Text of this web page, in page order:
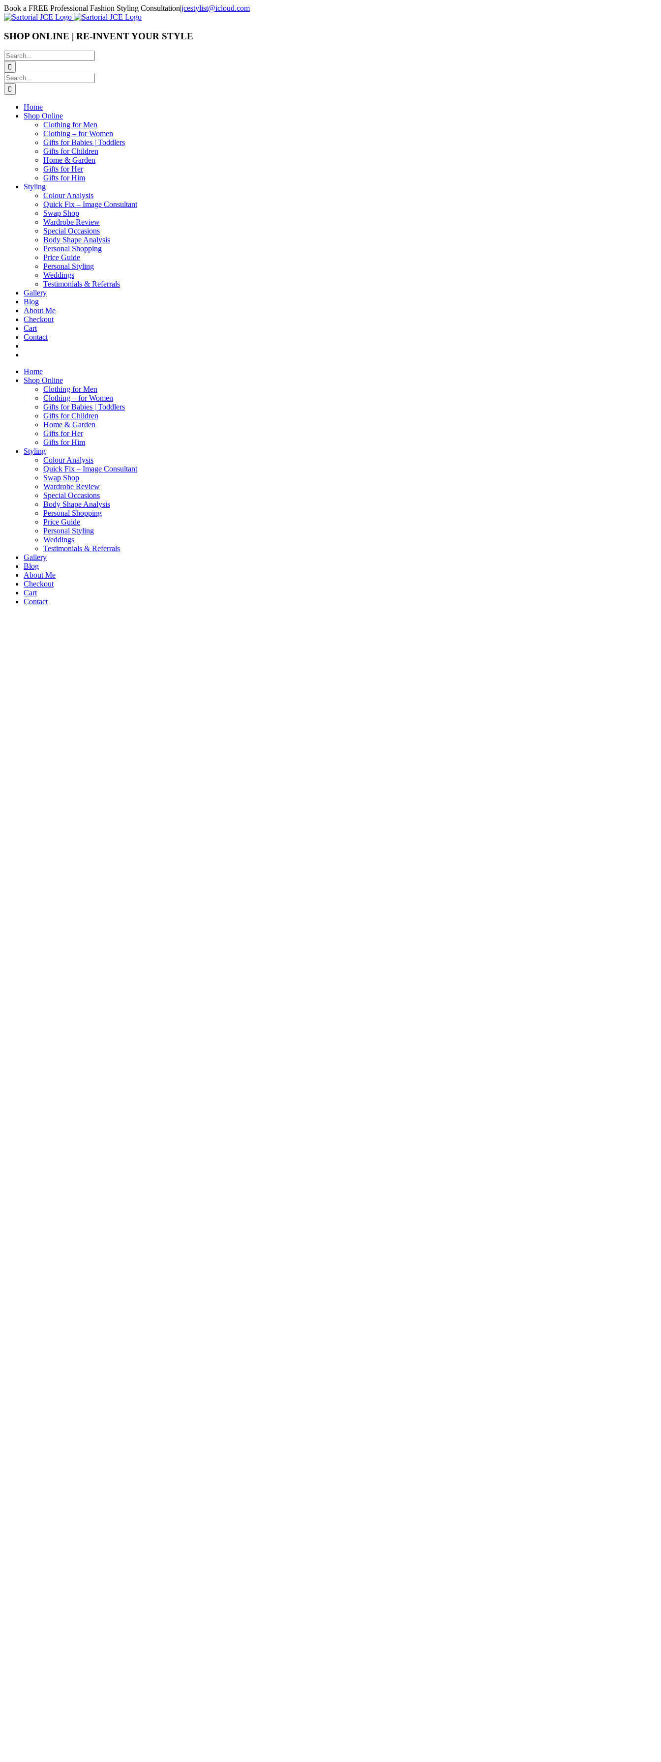
Skip
to
Book a FREE Professional Fashion Styling Consultation|jcestylist@icloud.com
SHOP ONLINE | RE-INVENT YOUR STYLE
Search
for:
Search
for:
Home
Shop Online
Clothing for Men
Clothing – for Women
Gifts for Babies | Toddlers
Gifts for Children
Home & Garden
Gifts for Her
Gifts for Him
Styling
Colour Analysis
Quick Fix – Image Consultant
Swap Shop
Wardrobe Review
Special Occasions
Body Shape Analysis
Personal Shopping
Price Guide
Personal Styling
Weddings
Testimonials & Referrals
Gallery
Blog
About Me
Checkout
Cart
Contact
Home
Shop Online
Clothing for Men
Clothing – for Women
Gifts for Babies | Toddlers
Gifts for Children
Home & Garden
Gifts for Her
Gifts for Him
Styling
Colour Analysis
Quick Fix – Image Consultant
Swap Shop
Wardrobe Review
Special Occasions
Body Shape Analysis
Personal Shopping
Price Guide
Personal Styling
Weddings
Testimonials & Referrals
Gallery
Blog
About Me
Checkout
Cart
Contact